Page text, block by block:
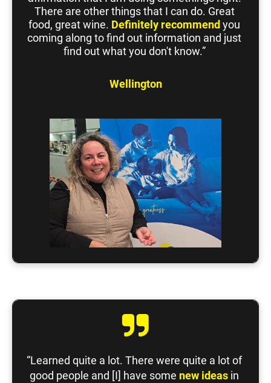
There are other things that I can do. Great
food, great wine. Definitely recommend you
coming along to find out information and just
find out what you don't know.”
Wellington
“Learned quite a lot. There were quite a lot of
good people and [I] have some new ideas in